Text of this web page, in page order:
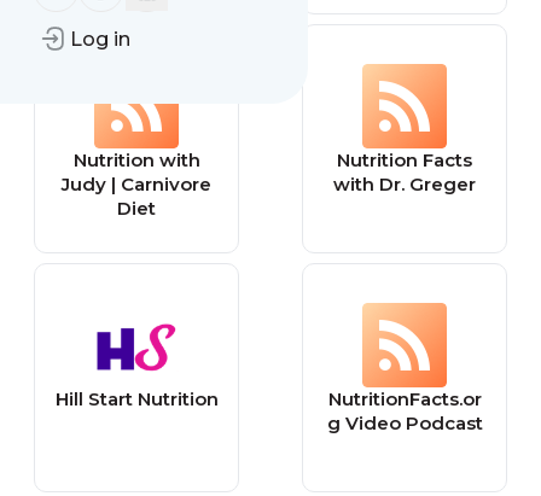
Log in
Nutrition with
Judy | Carnivore
Diet
Nutrition Facts
with Dr. Greger
Hill Start Nutrition
NutritionFacts.or
g Video Podcast